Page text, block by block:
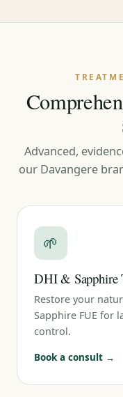
Advanced,
our Davangere
🌱
DHI & Sapphire
Restore your
Sapphire FUE for
control.
Book a consult →